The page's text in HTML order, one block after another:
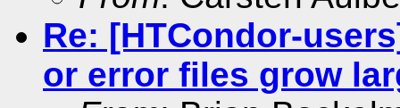
Re: [HTCondor-
or error files grow